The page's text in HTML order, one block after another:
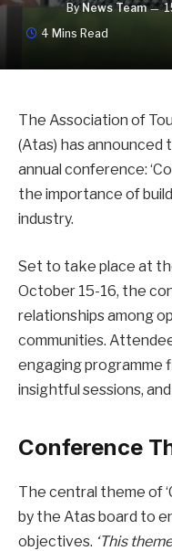
By News Team
4 Mins Read
The Association of
(Atas) has
annual conference:
the importance of
industry.
Set to take place at
October 15-16, the
relationships among
communities.
engaging programme
insightful sessions,
Conference
The central theme of
by the Atas board to
objectives. ‘This